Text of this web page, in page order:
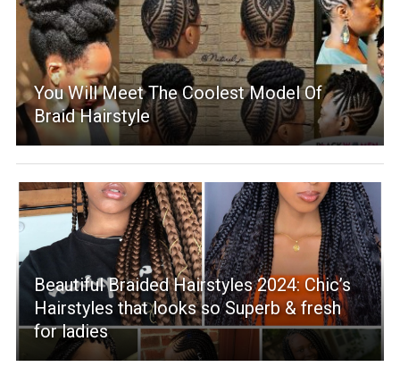
You Will Meet The Coolest Model Of
Braid Hairstyle
Beautiful Braided Hairstyles 2024: Chic’s
Hairstyles that looks so Superb & fresh
for ladies